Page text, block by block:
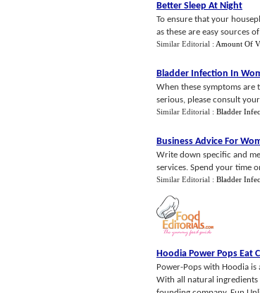
Better Sleep At Night
To ensure that your
as these are easy sources
Similar Editorial : Amount Of
Bladder Infection In
When these symptoms are
serious, please consult
Similar Editorial : Bladder
Business Advice For
Write down specific and
services. Spend your time
Similar Editorial : Bladder
Hoodia Power Pops Eat
Power-Pops with Hoodia
With all natural ingredients